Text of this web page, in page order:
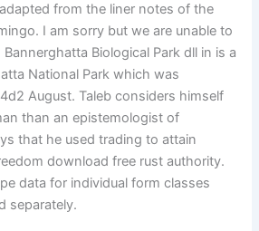
from the liner notes of the
I am sorry but we are unable to
Biological Park dll in is a
National Park which was
August. Taleb considers himself
than an epistemologist of
that he used trading to attain
download free rust authority.
data for individual form classes
separately.